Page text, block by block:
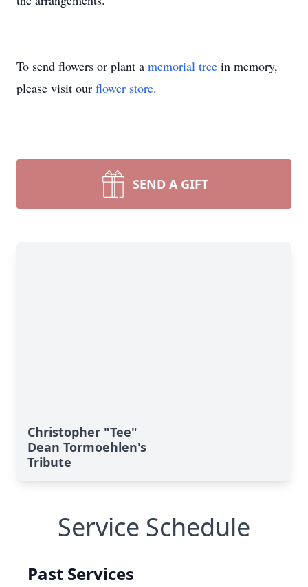
To send flowers or plant a memorial tree in memory,
please visit our flower store.
SEND A GIFT
Christopher "Tee"
Dean Tormoehlen's
Tribute
Service Schedule
Past Services